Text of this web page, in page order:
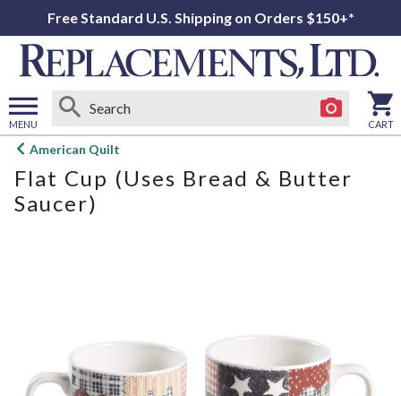
Free Standard U.S. Shipping on Orders $150+*
MENU
Open
menu
CART
American Quilt
Flat Cup (Uses Bread & Butter
Saucer)